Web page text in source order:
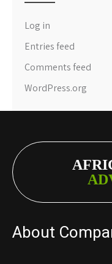
Log in
Entries feed
Comments feed
WordPress.org
About